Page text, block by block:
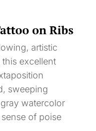
on Ribs
artistic
excellent
sweeping
watercolor
of poise